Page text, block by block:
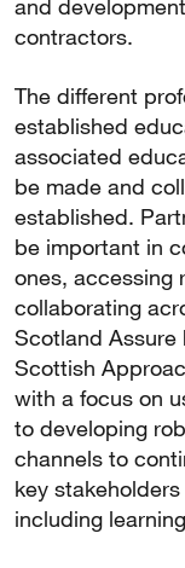
and
contractors.
The different
established
associated
be made and
established.
be important in
ones, accessing
collaborating
Scotland Assure
Scottish
with a focus on
to developing
channels to
key
including